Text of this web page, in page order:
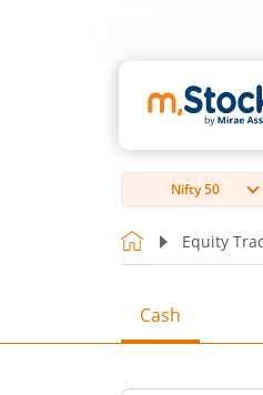
Nifty 50
-0.14%)▼
Equity
Cash